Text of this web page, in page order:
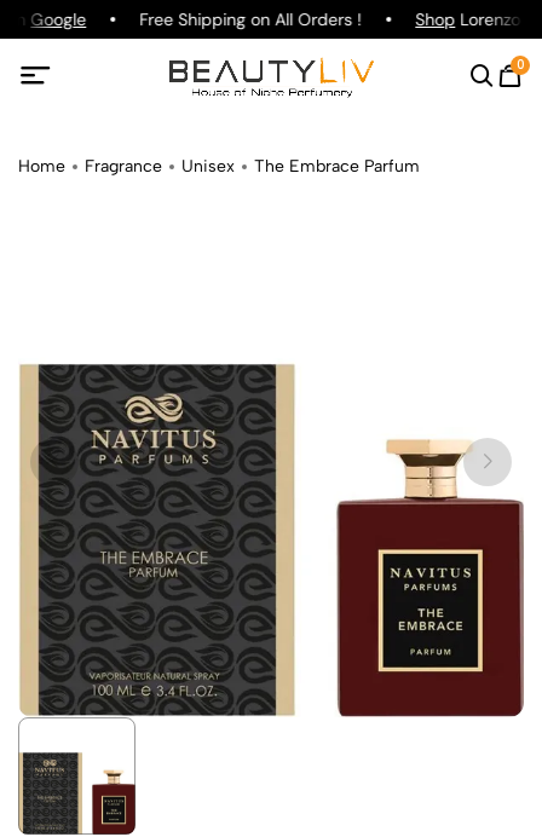
Google Free Shipping on All Orders ! ShopLorenzo
0
Home Fragrance Unisex The Embrace Parfum